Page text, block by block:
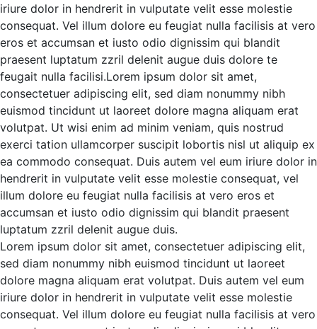
iriure dolor in hendrerit in vulputate velit esse molestie
consequat. Vel illum dolore eu feugiat nulla facilisis at vero
eros et accumsan et iusto odio dignissim qui blandit
praesent luptatum zzril delenit augue duis dolore te
feugait nulla facilisi.Lorem ipsum dolor sit amet,
consectetuer adipiscing elit, sed diam nonummy nibh
euismod tincidunt ut laoreet dolore magna aliquam erat
volutpat. Ut wisi enim ad minim veniam, quis nostrud
exerci tation ullamcorper suscipit lobortis nisl ut aliquip ex
ea commodo consequat. Duis autem vel eum iriure dolor in
hendrerit in vulputate velit esse molestie consequat, vel
illum dolore eu feugiat nulla facilisis at vero eros et
accumsan et iusto odio dignissim qui blandit praesent
luptatum zzril delenit augue duis.
Lorem ipsum dolor sit amet, consectetuer adipiscing elit,
sed diam nonummy nibh euismod tincidunt ut laoreet
dolore magna aliquam erat volutpat. Duis autem vel eum
iriure dolor in hendrerit in vulputate velit esse molestie
consequat. Vel illum dolore eu feugiat nulla facilisis at vero